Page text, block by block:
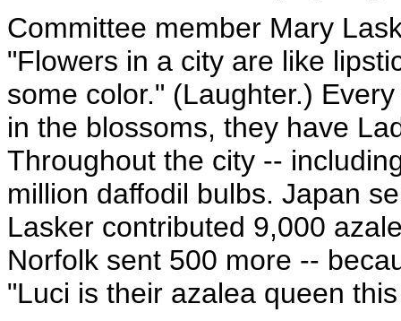
Committee member Mary
"Flowers in a city are like
some color." (Laughter.)
in the blossoms, they have
Throughout the city --
million daffodil bulbs. Japan
Lasker contributed 9,000
Norfolk sent 500 more --
"Luci is their azalea queen